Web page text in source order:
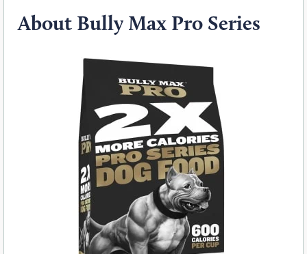
About Bully Max Pro Series